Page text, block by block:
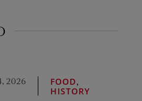
2026 FOOD,
HISTORY